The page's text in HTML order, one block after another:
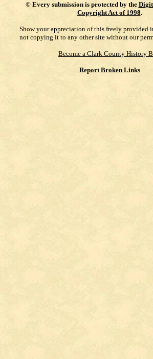
© Every submission is protected by the
Copyright Act of 1998.
Show your appreciation of this freely provided
not copying it to any other site without our
Become a Clark County History
Report Broken Links